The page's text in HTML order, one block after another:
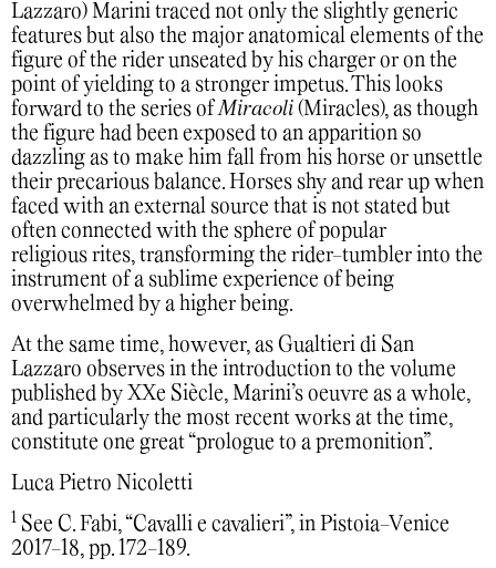
Lazzaro) Marini traced not only the slightly generic
features but also the major anatomical elements of the
figure of the rider unseated by his charger or on the
point of yielding to a stronger impetus. This looks
forward to the series ofMiracoli (Miracles), as though
the figure had been exposed to an apparition so
dazzling as to make him fall from his horse or unsettle
their precarious balance. Horses shy and rear up when
faced with an external source that is not stated but
often connected with the sphere of popular
religious rites, transforming the rider-tumbler into the
instrument of a sublime experience of being
overwhelmed by a higher being.
At the same time, however, as Gualtieri di San
Lazzaro observes in the introduction to the volume
published by XXe Siècle, Marini’s oeuvre as a whole,
and particularly the most recent works at the time,
constitute one great “prologue to a premonition”.
Luca Pietro Nicoletti
See C. Fabi, “Cavalli e cavalieri”, in Pistoia-Venice
2017-18, pp. 172-189.